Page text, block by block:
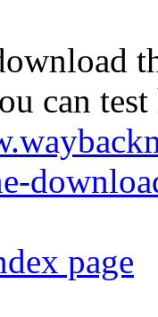
can
page